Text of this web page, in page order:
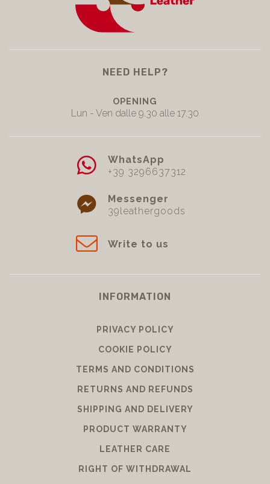
NEED HELP?
OPENING
Lun - Ven dalle 9.30 alle 17.30
WhatsApp
+39 3296637312
Messenger
39leathergoods
Write to us
INFORMATION
PRIVACY POLICY
COOKIE POLICY
TERMS AND CONDITIONS
RETURNS AND REFUNDS
SHIPPING AND DELIVERY
PRODUCT WARRANTY
LEATHER CARE
RIGHT OF WITHDRAWAL